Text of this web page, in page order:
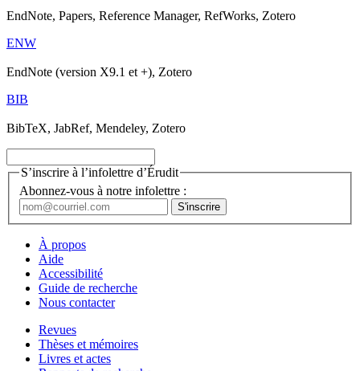
EndNote, Papers, Reference Manager, RefWorks, Zotero
ENW
EndNote (version X9.1 et +), Zotero
BIB
BibTeX, JabRef, Mendeley, Zotero
S’inscrire à l’infolettre d’Érudit
Abonnez-vous à notre infolettre :
À propos
Aide
Accessibilité
Guide de recherche
Nous contacter
Revues
Thèses et mémoires
Livres et actes